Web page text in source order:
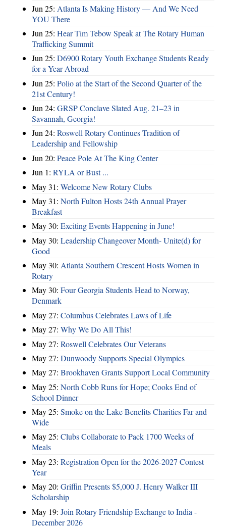
Jun 25: Atlanta Is Making History — And We Need
YOU There
Jun 25: Hear Tim Tebow Speak at The Rotary Human
Trafficking Summit
Jun 25: D6900 Rotary Youth Exchange Students Ready
for a Year Abroad
Jun 25: Polio at the Start of the Second Quarter of the
21st Century!
Jun 24: GRSP Conclave Slated Aug. 21–23 in
Savannah, Georgia!
Jun 24: Roswell Rotary Continues Tradition of
Leadership and Fellowship
Jun 20: Peace Pole At The King Center
Jun 1: RYLA or Bust ...
May 31: Welcome New Rotary Clubs
May 31: North Fulton Hosts 24th Annual Prayer
Breakfast
May 30: Exciting Events Happening in June!
May 30: Leadership Changeover Month- Unite(d) for
Good
May 30: Atlanta Southern Crescent Hosts Women in
Rotary
May 30: Four Georgia Students Head to Norway,
Denmark
May 27: Columbus Celebrates Laws of Life
May 27: Why We Do All This!
May 27: Roswell Celebrates Our Veterans
May 27: Dunwoody Supports Special Olympics
May 27: Brookhaven Grants Support Local Community
May 25: North Cobb Runs for Hope; Cooks End of
School Dinner
May 25: Smoke on the Lake Benefits Charities Far and
Wide
May 25: Clubs Collaborate to Pack 1700 Weeks of
Meals
May 23: Registration Open for the 2026-2027 Contest
Year
May 20: Griffin Presents $5,000 J. Henry Walker III
Scholarship
May 19: Join Rotary Friendship Exchange to India -
December 2026